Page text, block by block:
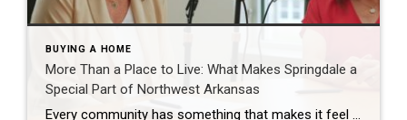
BUYING A HOME
More Than a Place to Live: What Makes Springdale a
Special Part of Northwest Arkansas
Every community has something that makes it feel like home. For Springdale, Arkansas, it’s the people, the culture, and the strong sense of connection that continues to bring residents together. As one of the largest cities in Northwest Arkansas, Springdale offers a unique blend of history, diversity, outdoor spaces, local businesses, and opportunities for growth. […]